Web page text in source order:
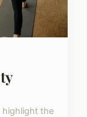
highlight the